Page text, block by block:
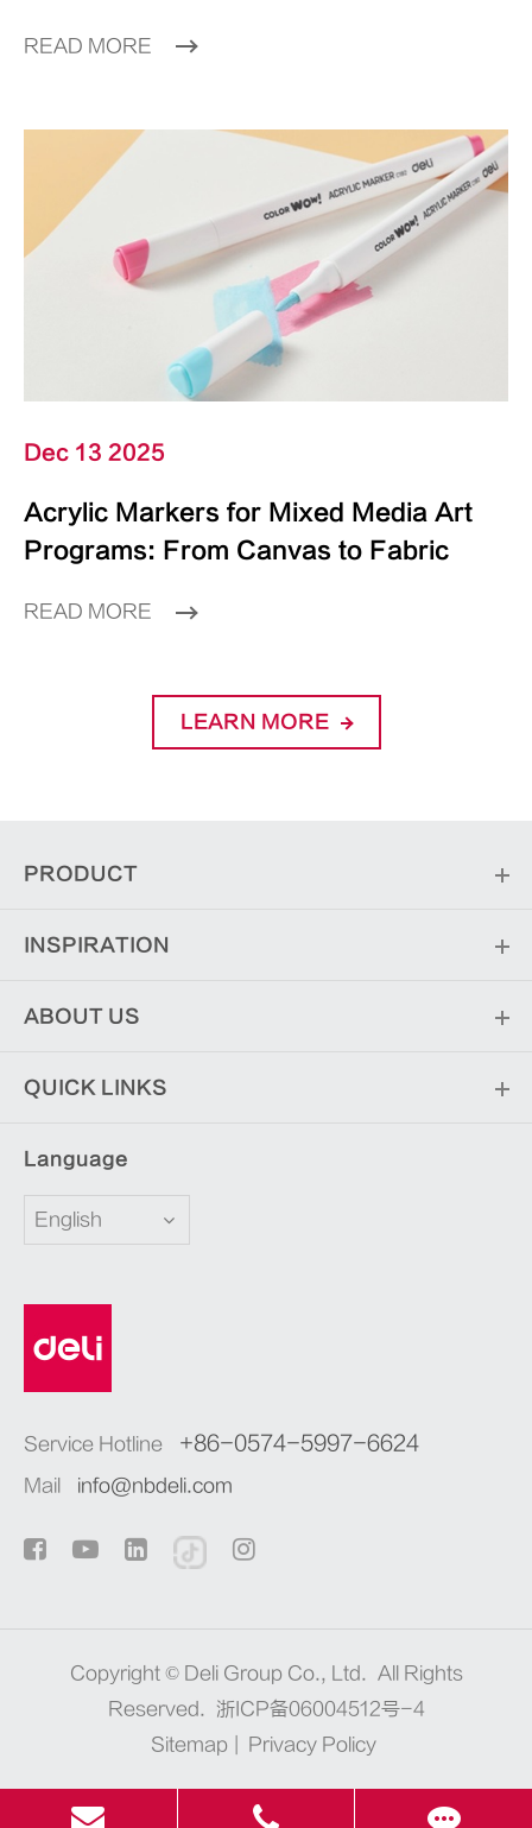
READ MORE
Dec 13 2025
Acrylic Markers for Mixed Media Art
Programs: From Canvas to Fabric
READ MORE
LEARN MORE
PRODUCT
INSPIRATION
ABOUT US
QUICK LINKS
Language
English
Service Hotline +86-0574-5997-6624
Mail info@nbdeli.com
Copyright © Deli Group Co., Ltd. All Rights
Reserved.
浙ICP备06004512号-4
Sitemap
Privacy Policy